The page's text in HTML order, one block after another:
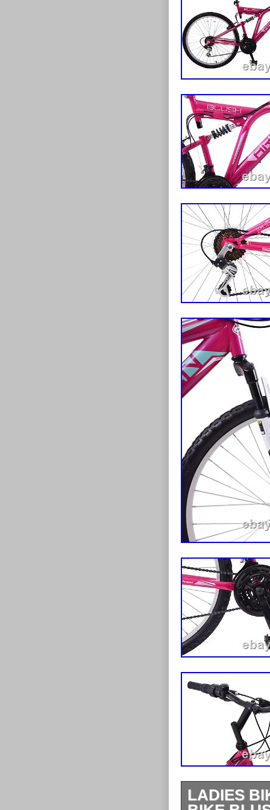
price. We
have now
provide the
possible
the best
full range of
child, up to
amazed by
prices that
your
Bike
Purple” is in
be shipped to
Wheel
Model:
Colour:
Bike Type:
Material:
Handlebar
Frame
Gear
Features:
Shifter
Vintage:
MPN:
Tyre Type:
Brand:
Brake
Gender:
Number of
LADIES